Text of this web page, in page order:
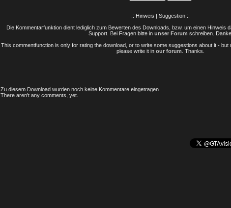
.: Hinweis | Suggestion :.
Die Kommentarfunktion dient lediglich zum Bewerten des Downloads, bzw. um einen Hinweis
Support. Bei Fragen bitte in unser Forum schreiben. Danke.
This commentfunction is only for rating the download, or to write some suggestions about it - but
please write it in our forum . Thanks.
Zu diesem Download wurden noch keine Kommentare eingetragen.
There aren't any comments, yet.